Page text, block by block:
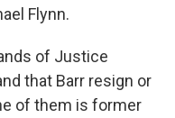
Flynn.
of Justice
that Barr resign or
of them is former